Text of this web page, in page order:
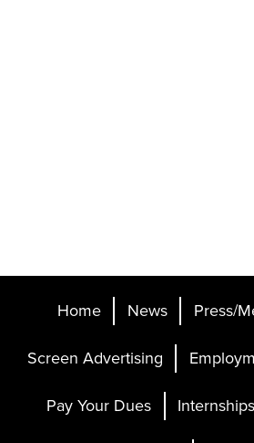
Home News
Press/
Screen Advertising
Pay Your Dues
Internships